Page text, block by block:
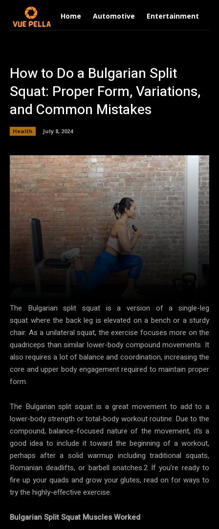
Home Automotive Entertainment
How to Do a Bulgarian Split
Squat: Proper Form, Variations,
and Common Mistakes
Health July 8, 2024
The Bulgarian split squat is a version of a single-leg
squat where the back leg is elevated on a bench or a sturdy
chair. As a unilateral squat, the exercise focuses more on the
quadriceps than similar lower-body compound movements. It
also requires a lot of balance and coordination, increasing the
core and upper body engagement required to maintain proper
form.
The Bulgarian split squat is a great movement to add to a
lower-body strength or total-body workout routine. Due to the
compound, balance-focused nature of the movement, it’s a
good idea to include it toward the beginning of a workout,
perhaps after a solid warmup including traditional squats,
Romanian deadlifts, or barbell snatches.2 If you’re ready to
fire up your quads and grow your glutes, read on for ways to
try the highly-effective exercise.
Bulgarian Split Squat Muscles Worked